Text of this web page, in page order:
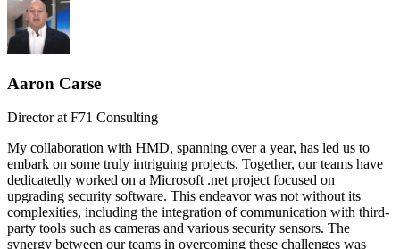
Aaron Carse
Director at F71 Consulting
My collaboration with HMD, spanning over a year, has led us to
embark on some truly intriguing projects. Together, our teams have
dedicatedly worked on a Microsoft .net project focused on
upgrading security software. This endeavor was not without its
complexities, including the integration of communication with third-
party tools such as cameras and various security sensors. The
synergy between our teams in overcoming these challenges was